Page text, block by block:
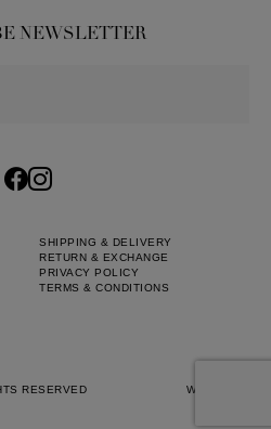
NEWSLETTER
SHIPPING & DELIVERY
RETURN & EXCHANGE
PRIVACY POLICY
TERMS & CONDITIONS
RESERVED WEB BY